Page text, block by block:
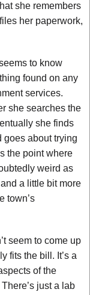
she remembers
her paperwork,
to know
found on any
services.
she searches the
she finds
goes about trying
the point where
weird as
a little bit more
town’s
seem to come up
fits the bill. It’s a
of the
just a lab